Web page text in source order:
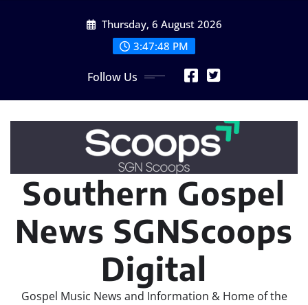
Thursday, 6 August 2026
3:47:50 PM
Follow Us
Southern Gospel
News SGNScoops
Digital
Gospel Music News and Information & Home of the